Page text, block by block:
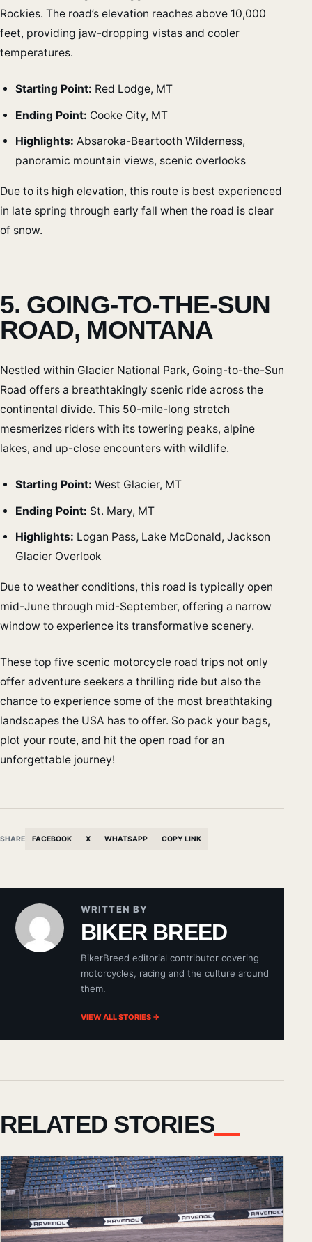
Rockies. The road’s elevation reaches above 10,000
feet, providing jaw-dropping vistas and cooler
temperatures.
Starting Point: Red Lodge, MT
Ending Point: Cooke City, MT
Highlights: Absaroka-Beartooth Wilderness,
panoramic mountain views, scenic overlooks
Due to its high elevation, this route is best experienced
in late spring through early fall when the road is clear
of snow.
5. GOING-TO-THE-SUN
ROAD, MONTANA
Nestled within Glacier National Park, Going-to-the-Sun
Road offers a breathtakingly scenic ride across the
continental divide. This 50-mile-long stretch
mesmerizes riders with its towering peaks, alpine
lakes, and up-close encounters with wildlife.
Starting Point: West Glacier, MT
Ending Point: St. Mary, MT
Highlights: Logan Pass, Lake McDonald, Jackson
Glacier Overlook
Due to weather conditions, this road is typically open
mid-June through mid-September, offering a narrow
window to experience its transformative scenery.
These top five scenic motorcycle road trips not only
offer adventure seekers a thrilling ride but also the
chance to experience some of the most breathtaking
landscapes the USA has to offer. So pack your bags,
plot your route, and hit the open road for an
unforgettable journey!
SHARE FACEBOOK X WHATSAPP COPY LINK
WRITTEN BY
BIKER BREED
BikerBreed editorial contributor covering
motorcycles, racing and the culture around
them.
VIEW ALL STORIES →
RELATED STORIES